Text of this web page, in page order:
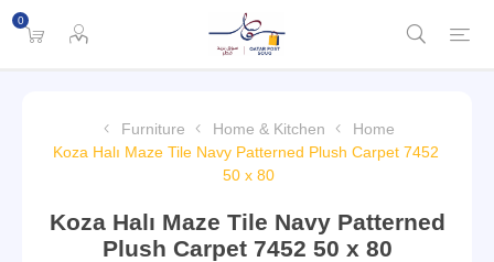
0
Home
Home & Kitchen
Furniture
Koza Halı Maze Tile Navy Patterned Plush Carpet 7452
50 x 80
Koza Halı Maze Tile Navy Patterned
Plush Carpet 7452 50 x 80